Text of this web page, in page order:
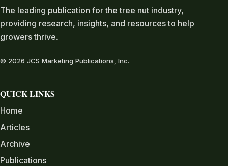
The leading publication for the tree nut industry,
providing research, insights, and resources to help
growers thrive.
© 2026 JCS Marketing Publications, Inc.
QUICK LINKS
Home
Articles
Archive
Publications